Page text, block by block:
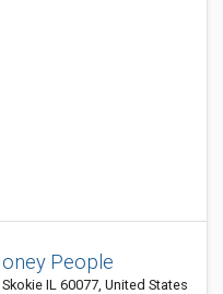
People
IL 60077, United States